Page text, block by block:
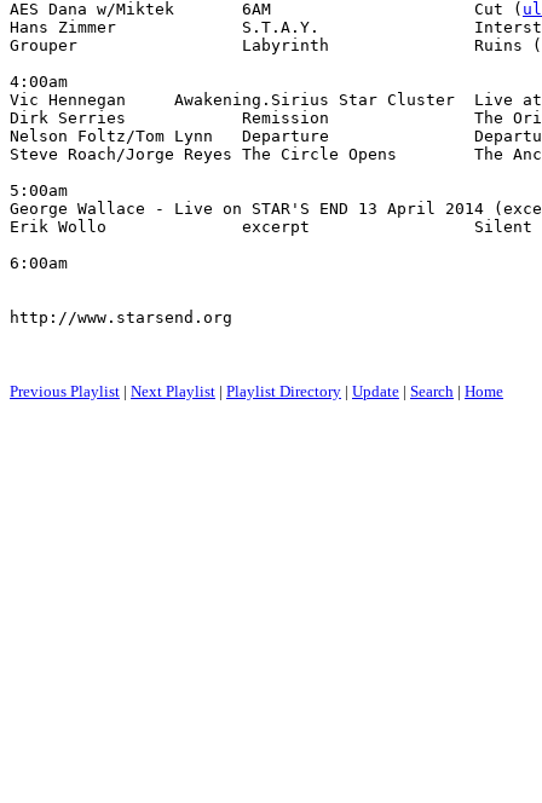
AES Dana w/Miktek       6AM                     Cut (
Hans Zimmer             S.T.A.Y.
Grouper                 Labyrinth               Ruins (
4:00am
Vic Hennegan     Awakening.Sirius Star Cluster  Live
Dirk Serries            Remission               The
Nelson Foltz/Tom Lynn   Departure
Steve Roach/Jorge Reyes The Circle Opens        The
5:00am
George Wallace - Live on STAR'S END 13 April 2014
Erik Wollo              excerpt                 Silent
6:00am
http://www.starsend.org
Previous Playlist | Next Playlist | Playlist Directory | Update | Search | Home